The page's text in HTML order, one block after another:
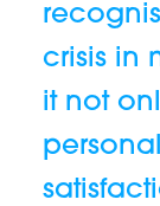
crisis in
it not